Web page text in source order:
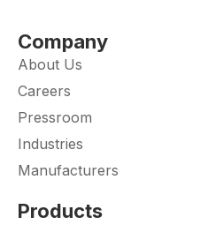
Company
About Us
Careers
Pressroom
Industries
Manufacturers
Products